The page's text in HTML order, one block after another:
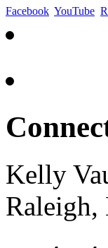
Facebook YouTube
Kelly
Raleigh,